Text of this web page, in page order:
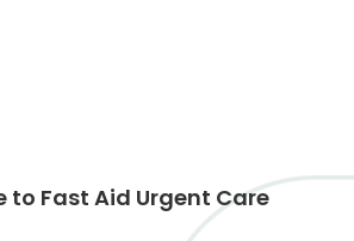
to Fast Aid Urgent Care